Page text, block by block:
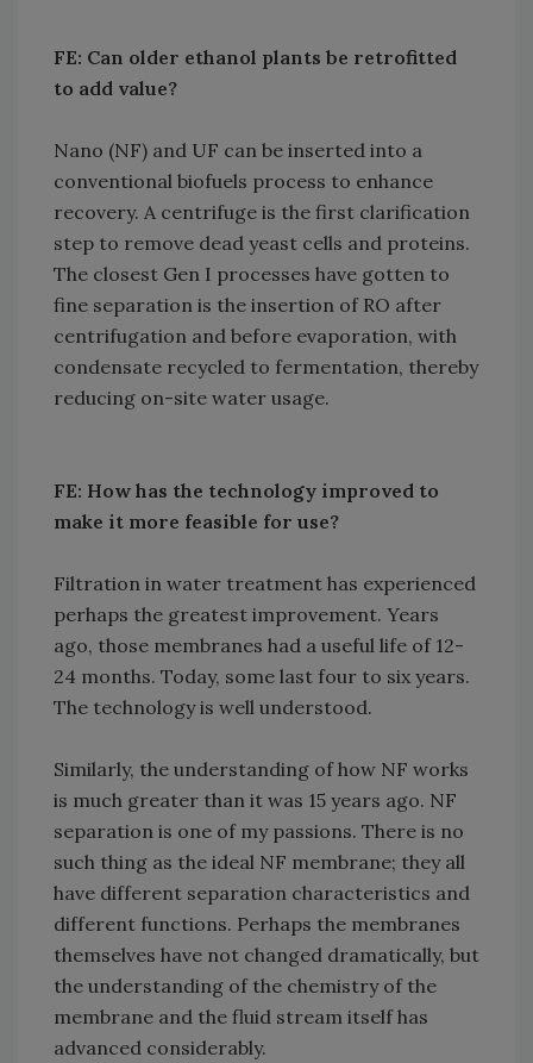
FE: Can older ethanol plants be retrofitted
to add value?
Nano (NF) and UF can be inserted into a
conventional biofuels process to enhance
recovery. A centrifuge is the first clarification
step to remove dead yeast cells and proteins.
The closest Gen I processes have gotten to
fine separation is the insertion of RO after
centrifugation and before evaporation, with
condensate recycled to fermentation, thereby
reducing on-site water usage.
FE: How has the technology improved to
make it more feasible for use?
Filtration in water treatment has experienced
perhaps the greatest improvement. Years
ago, those membranes had a useful life of 12-
24 months. Today, some last four to six years.
The technology is well understood.
Similarly, the understanding of how NF works
is much greater than it was 15 years ago. NF
separation is one of my passions. There is no
such thing as the ideal NF membrane; they all
have different separation characteristics and
different functions. Perhaps the membranes
themselves have not changed dramatically, but
the understanding of the chemistry of the
membrane and the fluid stream itself has
advanced considerably.